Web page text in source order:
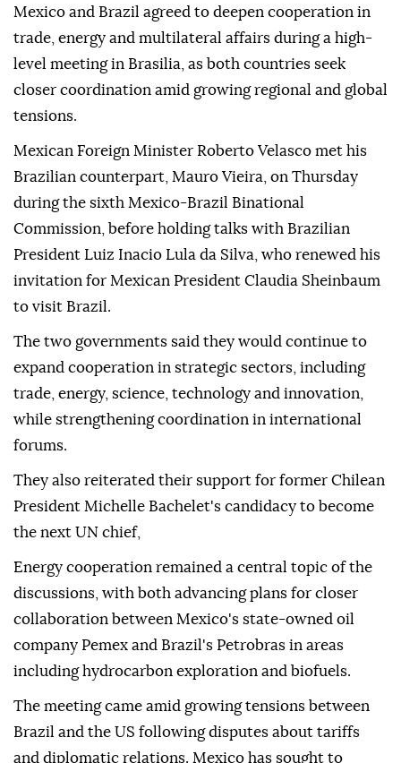
Mexico and Brazil agreed to deepen cooperation in
trade, energy and multilateral affairs during a high-
level meeting in Brasilia, as both countries seek
closer coordination amid growing regional and global
tensions.
Mexican Foreign Minister Roberto Velasco met his
Brazilian counterpart, Mauro Vieira, on Thursday
during the sixth Mexico-Brazil Binational
Commission, before holding talks with Brazilian
President Luiz Inacio Lula da Silva, who renewed his
invitation for Mexican President Claudia Sheinbaum
to visit Brazil.
The two governments said they would continue to
expand cooperation in strategic sectors, including
trade, energy, science, technology and innovation,
while strengthening coordination in international
forums.
They also reiterated their support for former Chilean
President Michelle Bachelet's candidacy to become
the next UN chief,
Energy cooperation remained a central topic of the
discussions, with both advancing plans for closer
collaboration between Mexico's state-owned oil
company Pemex and Brazil's Petrobras in areas
including hydrocarbon exploration and biofuels.
The meeting came amid growing tensions between
Brazil and the US following disputes about tariffs
and diplomatic relations. Mexico has sought to